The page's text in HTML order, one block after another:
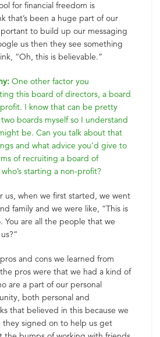
for financial freedom is
that’s been a huge part of our
to build up our messaging
us then they see something
“Oh, this is believable.”
One other factor you
this board of directors, a board
I know that can be pretty
boards myself so I understand
be. Can you talk about that
and what advice you’d give to
of recruiting a board of
starting a non-profit?
us, when we first started, we went
family and we were like, “This is
You are all the people that we
and cons we learned from
pros were that we had a kind of
are a part of our personal
both personal and
that believed in this because we
they signed on to help us get